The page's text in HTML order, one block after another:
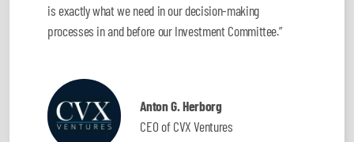
is exactly what we need in our decision-making
processes in and before our Investment Committee.”
Anton G. Herborg
CEO of CVX Ventures